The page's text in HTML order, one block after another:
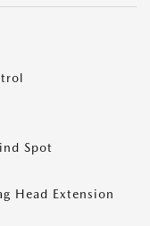
Spot
Head Extension